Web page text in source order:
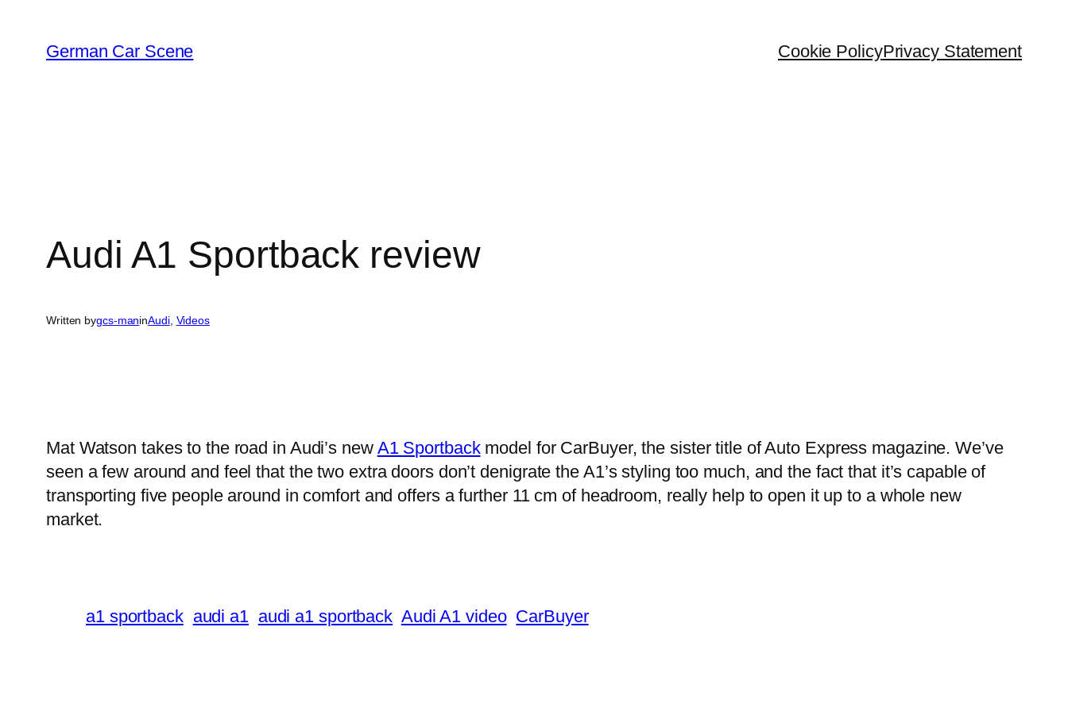
content
German Car Scene Cookie PolicyPrivacy Statement
Audi A1 Sportback review
Written bygcs-maninAudi, Videos
Mat Watson takes to the road in Audi’s new A1 Sportbackmodel for CarBuyer, the sister title of Auto Express magazine. We’ve
seen a few around and feel that the two extra doors don’t denigrate the A1’s styling too much, and the fact that it’s capable of
transporting five people around in comfort and offers a further 11 cm of headroom, really help to open it up to a whole new
market.
a1 sportback audi a1 audi a1 sportback Audi A1 video CarBuyer